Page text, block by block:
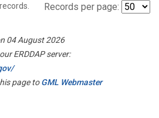
Records per page:
04 August 2026
ERDDAP server:
page toGML Webmaster